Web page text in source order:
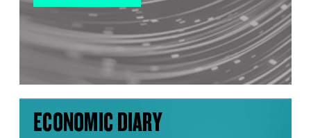
ECONOMIC DIARY